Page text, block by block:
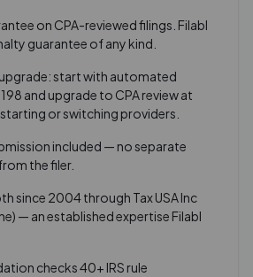
on CPA-reviewed filings. Filabl
guarantee of any kind.
start with automated
and upgrade to CPA review at
or switching providers.
included — no separate
the filer.
since 2004 through Tax USA Inc
— an established expertise Filabl
checks 40+ IRS rule